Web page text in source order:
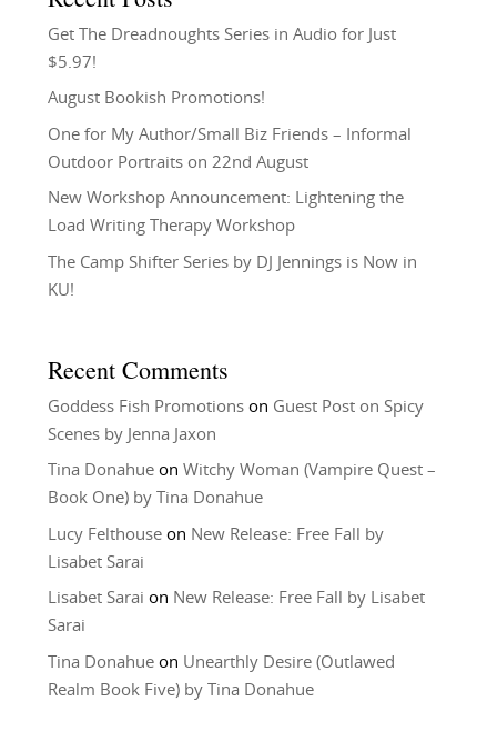
Get The Dreadnoughts Series in Audio for Just
$5.97!
August Bookish Promotions!
One for My Author/Small Biz Friends – Informal
Outdoor Portraits on 22nd August
New Workshop Announcement: Lightening the
Load Writing Therapy Workshop
The Camp Shifter Series by DJ Jennings is Now in
KU!
Recent Comments
Goddess Fish Promotionson Guest Post on Spicy
Scenes by Jenna Jaxon
Tina Donahueon Witchy Woman (Vampire Quest –
Book One) by Tina Donahue
Lucy Felthouseon New Release: Free Fall by
Lisabet Sarai
Lisabet Sarai on New Release: Free Fall by Lisabet
Sarai
Tina Donahueon Unearthly Desire (Outlawed
Realm Book Five) by Tina Donahue